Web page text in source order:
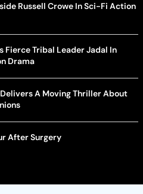
Russell Crowe In Sci-Fi Action
Fierce Tribal Leader Jadal In
Drama
A Moving Thriller About
After Surgery